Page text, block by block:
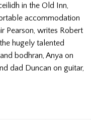
in the Old Inn,
accommodation
Pearson, writes Robert
hugely talented
bodhran, Anya on
dad Duncan on guitar,